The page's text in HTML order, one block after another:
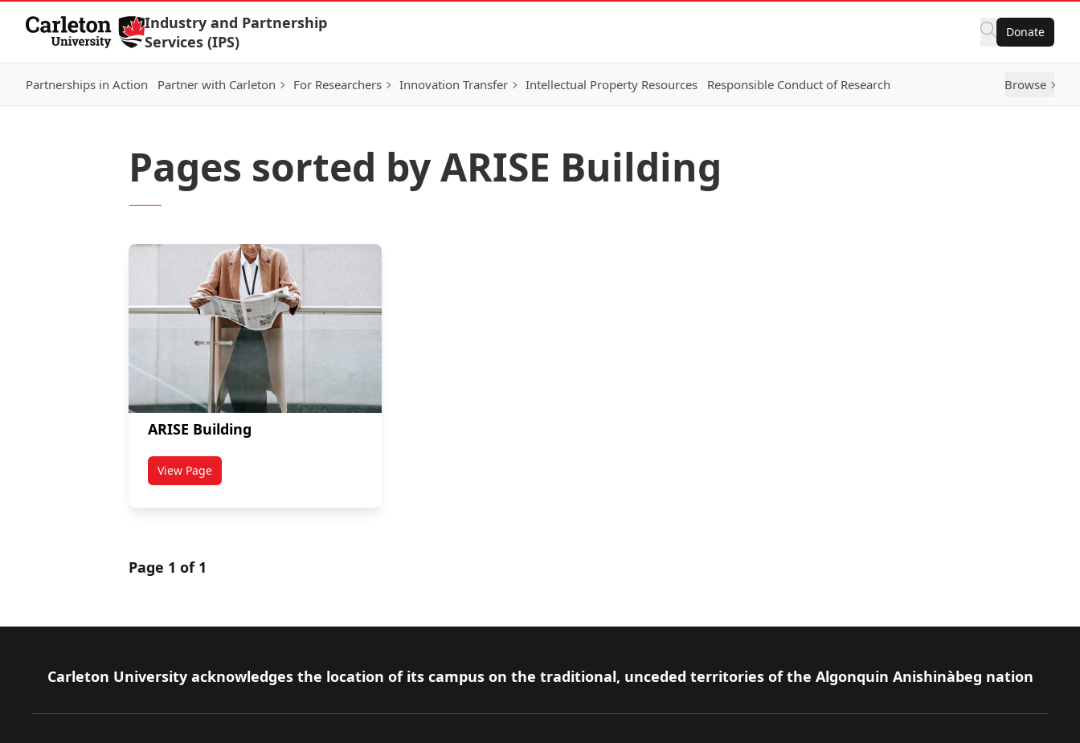
Skip to Content
Industry and Partnership
Services (IPS)
Donate
Partnerships in Action Partner with Carleton For Researchers Innovation Transfer Intellectual Property Resources Responsible Conduct of Research Browse
Pages sorted by ARISE Building
ARISE Building
View Pagetitled ARISE Building
Page 1 of 1
Footer
Carleton University acknowledges the location of its campus on the traditional, unceded territories of the Algonquin Anishinàbeg nation